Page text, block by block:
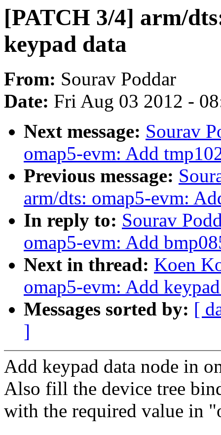
[PATCH 3/4] arm/
keypad data
From: Sourav Poddar
Date: Fri Aug 03 2012 -
Next message: Sourav
omap5-evm: Add
Previous message:
arm/dts: omap5-evm:
In reply to: Sourav
omap5-evm: Add
Next in thread: Koen
omap5-evm: Add
Messages sorted by: [
]
Add keypad data node in
Also fill the device tree
with the required value in